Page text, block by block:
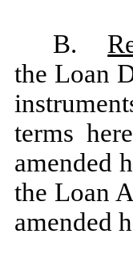
B.
the Loan
terms
amended
the Loan
amended